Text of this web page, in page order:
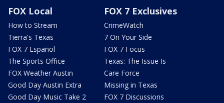
FOX Local
How to Stream
Tierra's Texas
FOX 7 Español
The Sports Office
FOX Weather Austin
Good Day Austin Extra
Good Day Music Take 2
FOX 7 Exclusives
CrimeWatch
7 On Your Side
FOX 7 Focus
Texas: The Issue Is
Care Force
Missing in Texas
FOX 7 Discussions